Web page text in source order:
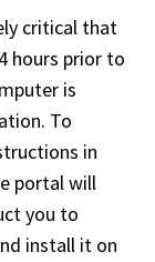
critical that
hours prior to
is
To
in
portal will
you to
install it on